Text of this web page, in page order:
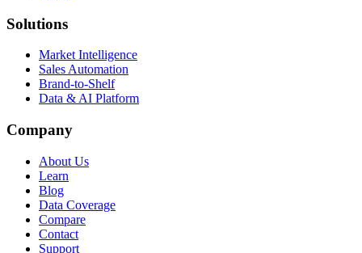
Solutions
Market Intelligence
Sales Automation
Brand-to-Shelf
Data & AI Platform
Company
About Us
Learn
Blog
Data Coverage
Compare
Contact
Support